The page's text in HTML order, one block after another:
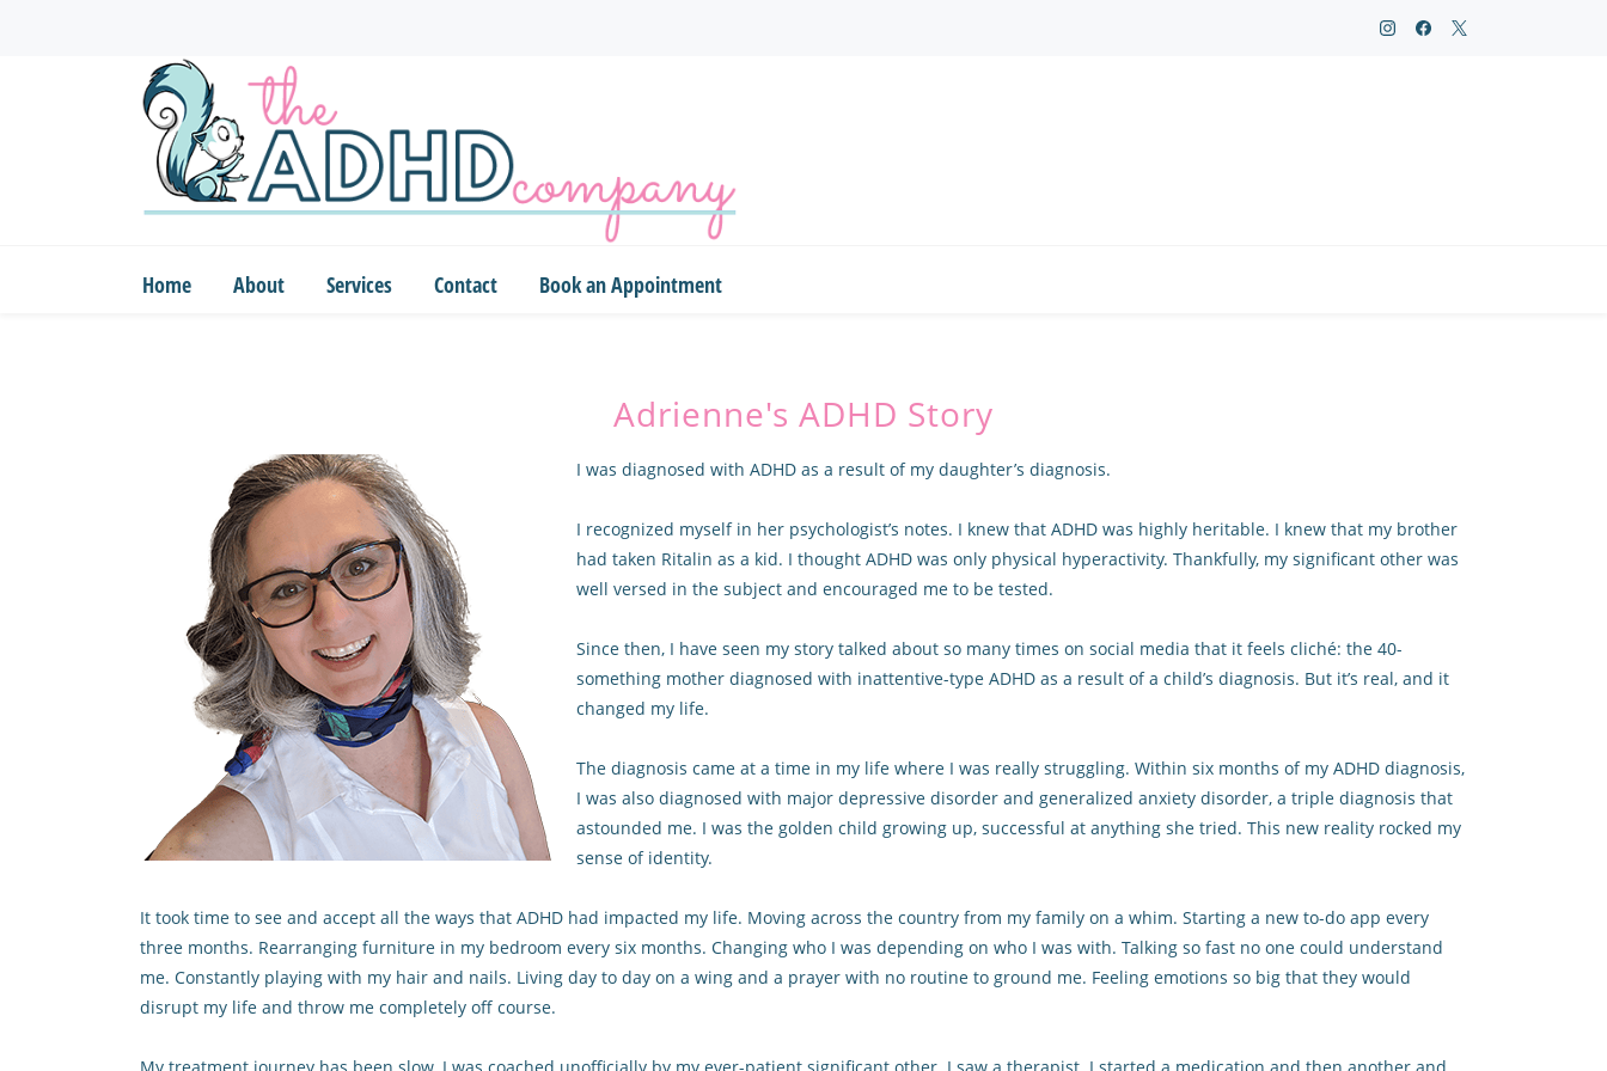
Home About Services Contact Book an Appointment
Adrienne's ADHD Story
I was diagnosed with ADHD as a result of my daughter’s diagnosis.
I recognized myself in her psychologist’s notes. I knew that ADHD was highly heritable. I knew that my brother
had taken Ritalin as a kid. I thought ADHD was only physical hyperactivity. Thankfully, my significant other was
well versed in the subject and encouraged me to be tested.
Since then, I have seen my story talked about so many times on social media that it feels cliché: the 40-
something mother diagnosed with inattentive-type ADHD as a result of a child’s diagnosis. But it’s real, and it
changed my life.
The diagnosis came at a time in my life where I was really struggling. Within six months of my ADHD diagnosis,
I was also diagnosed with major depressive disorder and generalized anxiety disorder, a triple diagnosis that
astounded me. I was the golden child growing up, successful at anything she tried. This new reality rocked my
sense of identity.
It took time to see and accept all the ways that ADHD had impacted my life. Moving across the country from my family on a whim. Starting a new to-do app every
three months. Rearranging furniture in my bedroom every six months. Changing who I was depending on who I was with. Talking so fast no one could understand
me. Constantly playing with my hair and nails. Living day to day on a wing and a prayer with no routine to ground me. Feeling emotions so big that they would
disrupt my life and throw me completely off course.